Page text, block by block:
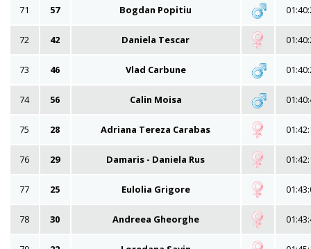
71 57 Bogdan Popitiu
72 42 Daniela Tescar
73 46 Vlad Carbune
74 56 Calin Moisa
75 28 Adriana Tereza Carabas
76 29 Damaris - Daniela Rus
77 25 Eulolia Grigore
78 30 Andreea Gheorghe